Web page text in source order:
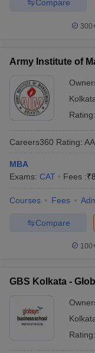
Compare
Army Institute of
Rating:
Careers360 Rating:
MBA
Exams: CAT Fees :₹
Courses Fees
Compare
GBS Kolkata -
Rating: